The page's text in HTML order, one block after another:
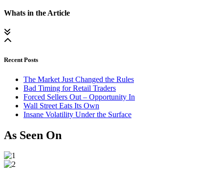
Whats in the Article
Recent Posts
The Market Just Changed the Rules
Bad Timing for Retail Traders
Forced Sellers Out – Opportunity In
Wall Street Eats Its Own
Insane Volatility Under the Surface
As Seen On